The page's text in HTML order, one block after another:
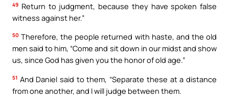
49 Return to judgment, because they have spoken false
witness against her.”
50 Therefore, the people returned with haste, and the old
men said to him, “Come and sit down in our midst and show
us, since God has given you the honor of old age.”
51 And Daniel said to them, “Separate these at a distance
from one another, and I will judge between them.